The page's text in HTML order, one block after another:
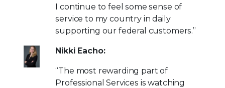
I continue to feel some sense of
service to my country in daily
supporting our federal customers.”
Nikki Eacho:
“The most rewarding part of
Professional Services is watching